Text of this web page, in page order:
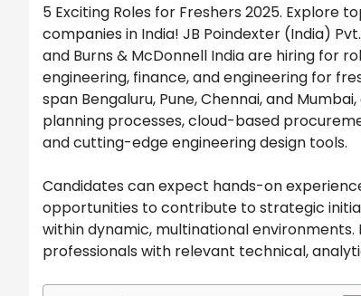
5 Exciting Roles for Freshers 2025. Explore
companies in India! JB Poindexter (India)
and Burns & McDonnell India are hiring for
engineering, finance, and engineering for
span Bengaluru, Pune, Chennai, and
planning processes, cloud-based
and cutting-edge engineering design tools.
Candidates can expect hands-on
opportunities to contribute to strategic
within dynamic, multinational
professionals with relevant technical,